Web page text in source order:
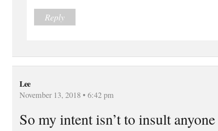
Reply
Lee
November 13, 2018 • 6:42 pm
So my intent isn’t to insult